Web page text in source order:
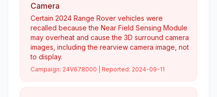
Camera
Certain 2024 Range Rover vehicles were
recalled because the Near Field Sensing Module
may overheat and cause the 3D surround camera
images, including the rearview camera image, not
to display.
Campaign: 24V678000 | Reported: 2024-09-11